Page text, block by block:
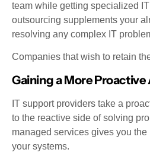
team while getting specialized
outsourcing supplements your
resolving any complex IT
Companies that wish to retain
Gaining a More
IT support providers take a
to the reactive side of solving
managed services gives you
your systems.